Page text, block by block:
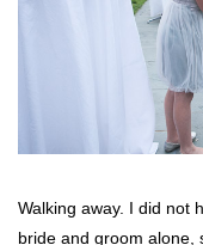
Walking away. I did not
bride and groom alone,